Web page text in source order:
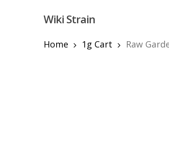
Wiki Strain
Home 1g Cart Raw